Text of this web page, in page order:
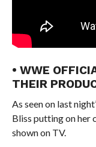
• WWE
THEIR
As seen on last
Bliss putting on her
shown on TV.